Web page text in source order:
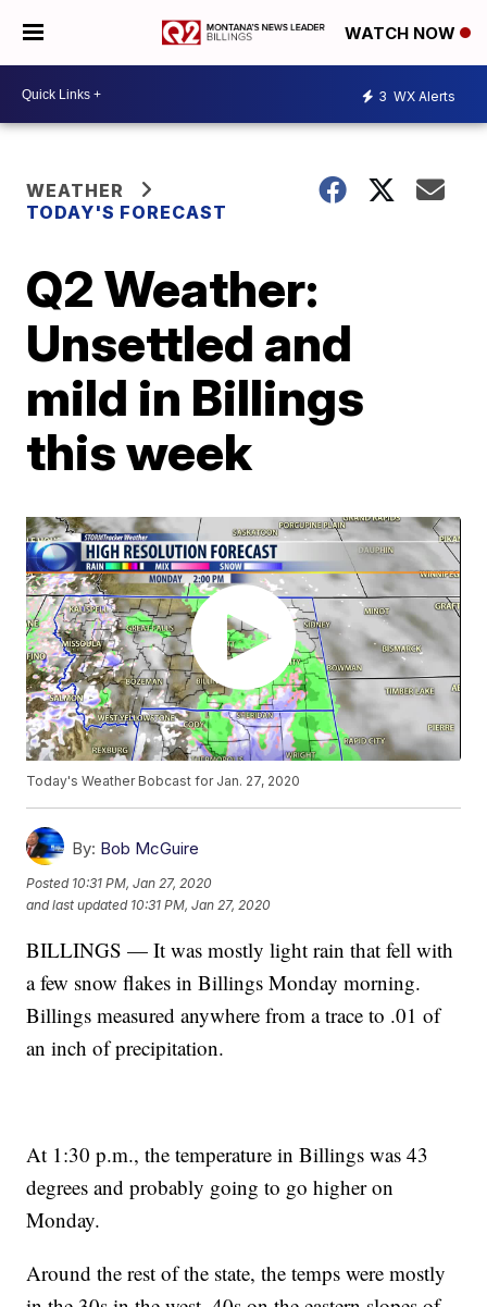
WATCH NOW
3 WX Alerts
WEATHER
TODAY'S FORECAST
Q2 Weather:
Unsettled and
mild in Billings
this week
Today's Weather Bobcast for Jan. 27, 2020
By: Bob McGuire
Posted 10:31 PM, Jan 27, 2020
and last updated 10:31 PM, Jan 27, 2020
BILLINGS — It was mostly light rain that fell with
a few snow flakes in Billings Monday morning.
Billings measured anywhere from a trace to .01 of
an inch of precipitation.
At 1:30 p.m., the temperature in Billings was 43
degrees and probably going to go higher on
Monday.
Around the rest of the state, the temps were mostly